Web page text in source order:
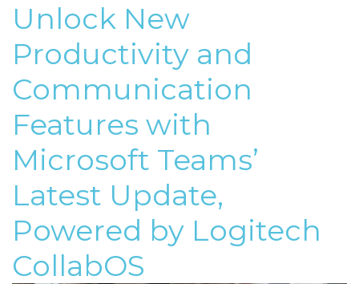
Unlock New
Productivity and
Communication
Features with
Microsoft Teams’
Latest Update,
Powered by Logitech
CollabOS